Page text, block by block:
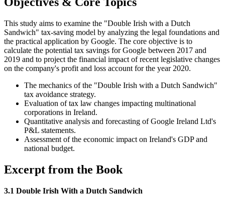
This study aims to examine the "Double Irish with a Dutch
Sandwich" tax-saving model by analyzing the legal foundations and
the practical application by Google. The core objective is to
calculate the potential tax savings for Google between 2017 and
2019 and to project the financial impact of recent legislative changes
on the company's profit and loss account for the year 2020.
The mechanics of the "Double Irish with a Dutch Sandwich"
tax avoidance strategy.
Evaluation of tax law changes impacting multinational
corporations in Ireland.
Quantitative analysis and forecasting of Google Ireland Ltd's
P&L statements.
Assessment of the economic impact on Ireland's GDP and
national budget.
Excerpt from the Book
3.1 Double Irish With a Dutch Sandwich